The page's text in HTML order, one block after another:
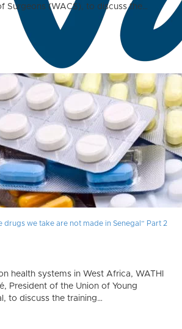
Surgeons (WACS), to discuss the…
drugs we take are not made in Senegal” Part 2
health systems in West Africa, WATHI
President of the Union of Young
to discuss the training…